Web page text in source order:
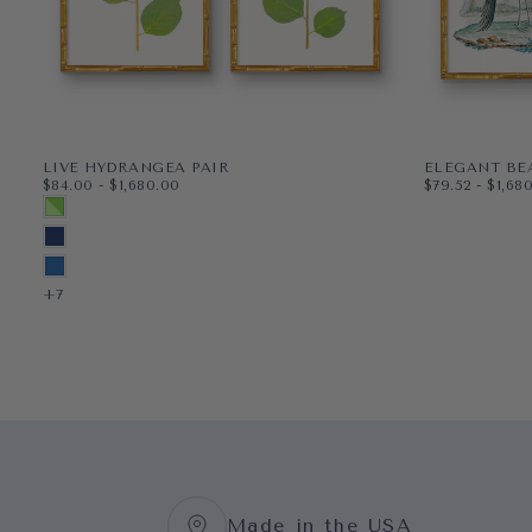
LIVE HYDRANGEA PAIR
$84.00
MINIMUM PRICE
$84.00 - MAXIMUM PRICE
$1,680.00
PAPER
11X14
18X24
MULTICOLORED SPRING GREEN
+7
ELEGANT
$79.52
MINIMUM
$79.52 -
Made in the USA